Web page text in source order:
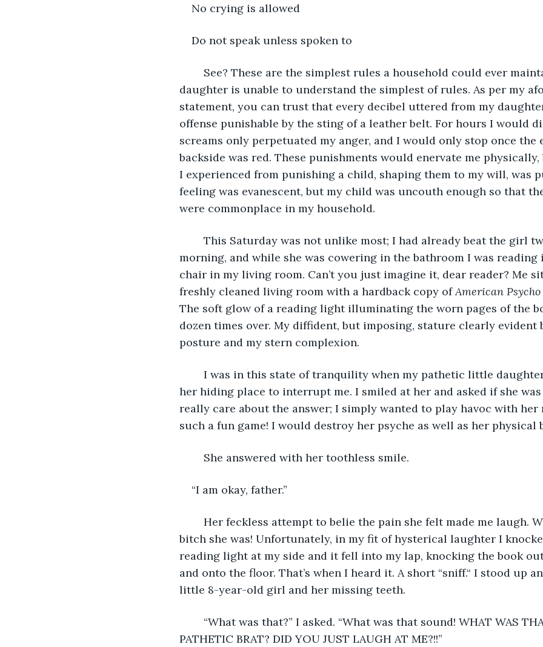
No crying is allowed
Do not speak unless spoken to
daughter is unable to understand the simplest of rules. As per my
statement, you can trust that every decibel uttered from my
offense punishable by the sting of a leather belt. For hours I would
screams only perpetuated my anger, and I would only stop once the
backside was red. These punishments would enervate me
I experienced from punishing a child, shaping them to my will, was
feeling was evanescent, but my child was uncouth enough so that
were commonplace in my household.
morning, and while she was cowering in the bathroom I was reading
chair in my living room. Can’t you just imagine it, dear reader? Me
freshly cleaned living room with a hardback copy of American Psycho
The soft glow of a reading light illuminating the worn pages of the
dozen times over. My diffident, but imposing, stature clearly evident
posture and my stern complexion.
her hiding place to interrupt me. I smiled at her and asked if she
really care about the answer; I simply wanted to play havoc with her
such a fun game! I would destroy her psyche as well as her physical
	She answered with her toothless smile.
“I am okay, father.”
bitch she was! Unfortunately, in my fit of hysterical laughter I
reading light at my side and it fell into my lap, knocking the book
and onto the floor. That’s when I heard it. A short “sniff.“ I stood up
little 8-year-old girl and her missing teeth.
PATHETIC BRAT? DID YOU JUST LAUGH AT ME?!!”